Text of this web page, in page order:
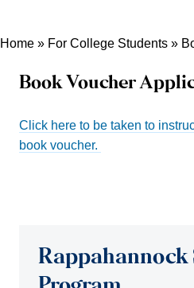
Home » For College Students »
Book Voucher
Click here to be taken to
book voucher.
Rappahannock